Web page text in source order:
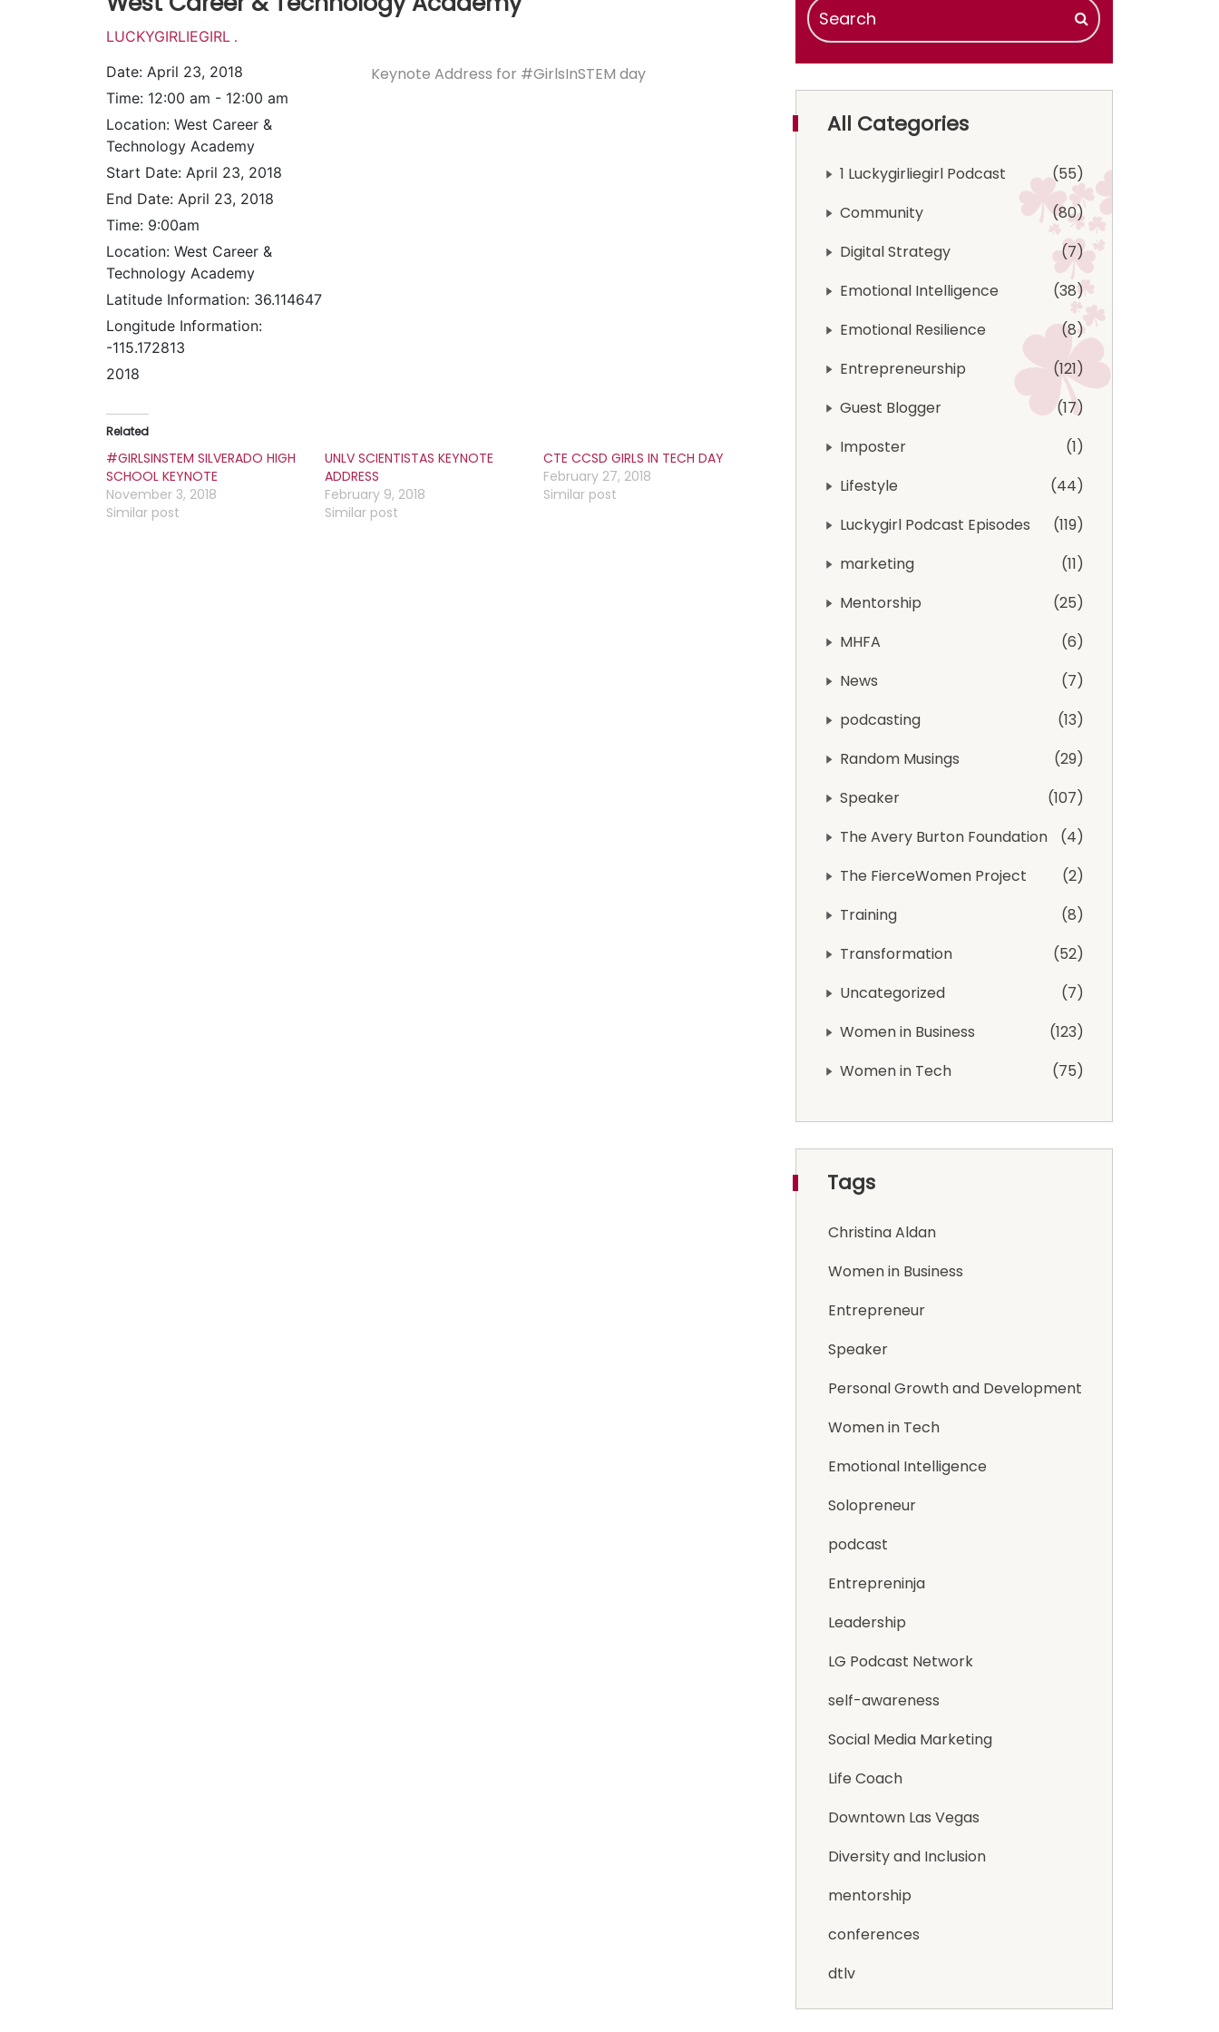
LUCKYGIRLIEGIRL .
Date: April 23, 2018
Time: 12:00 am - 12:00 am
Location: West Career &
Technology Academy
Start Date: April 23, 2018
End Date: April 23, 2018
Time: 9:00am
Location: West Career &
Technology Academy
Latitude Information: 36.114647
Longitude Information:
-115.172813
2018
Keynote Address for #GirlsInSTEM day
Related
#GIRLSINSTEM SILVERADO HIGH
SCHOOL KEYNOTE
November 3, 2018
Similar post
UNLV SCIENTISTAS KEYNOTE
ADDRESS
February 9, 2018
Similar post
CTE CCSD GIRLS IN TECH DAY
February 27, 2018
Similar post
All Categories
1 Luckygirliegirl Podcast
55
Community
80
Digital Strategy
7
Emotional Intelligence
38
Emotional Resilience
8
Entrepreneurship
121
Guest Blogger
17
Imposter
1
Lifestyle
44
Luckygirl Podcast Episodes
119
marketing
11
Mentorship
25
MHFA
6
News
7
podcasting
13
Random Musings
29
Speaker
107
The Avery Burton Foundation
4
The FierceWomen Project
2
Training
8
Transformation
52
Uncategorized
7
Women in Business
123
Women in Tech
75
Tags
Christina Aldan
Women in Business
Entrepreneur
Speaker
Personal Growth and Development
Women in Tech
Emotional Intelligence
Solopreneur
podcast
Entrepreninja
Leadership
LG Podcast Network
self-awareness
Social Media Marketing
Life Coach
Downtown Las Vegas
Diversity and Inclusion
mentorship
conferences
dtlv